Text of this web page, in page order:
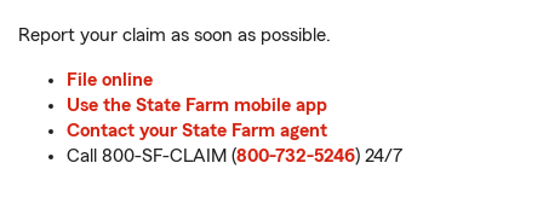
Report your claim as soon as possible.
File online
Use the State Farm mobile app
Contact your State Farm agent
Call 800-SF-CLAIM (800-732-5246) 24/7